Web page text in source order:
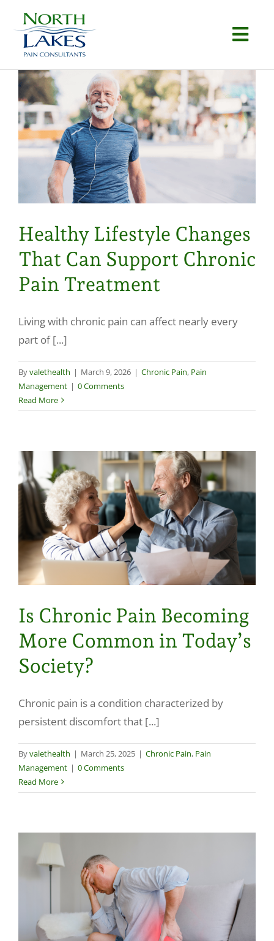
content
Home
About
Conditions
Procedures
Articles
Locations
Contact
Healthy Lifestyle Changes
That Can Support Chronic
Pain Treatment
Living with chronic pain can affect nearly every
part of [...]
Byvalethealth | March 9, 2026 | Chronic Pain, Pain
Management | 0 Comments
Read More
Is Chronic Pain Becoming
More Common in Today’s
Society?
Chronic pain is a condition characterized by
persistent discomfort that [...]
Byvalethealth | March 25, 2025 | Chronic Pain, Pain
Management | 0 Comments
Read More